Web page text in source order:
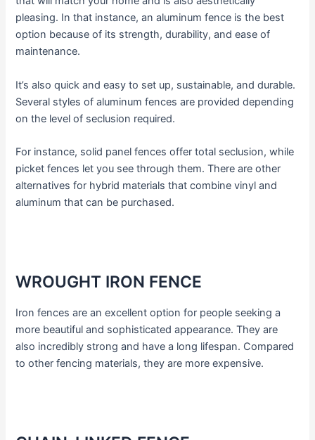
pleasing. In that instance, an aluminum fence is the best
option because of its strength, durability, and ease of
maintenance.
It’s also quick and easy to set up, sustainable, and durable.
Several styles of aluminum fences are provided depending
on the level of seclusion required.
For instance, solid panel fences offer total seclusion, while
picket fences let you see through them. There are other
alternatives for hybrid materials that combine vinyl and
aluminum that can be purchased.
WROUGHT IRON FENCE
Iron fences are an excellent option for people seeking a
more beautiful and sophisticated appearance. They are
also incredibly strong and have a long lifespan. Compared
to other fencing materials, they are more expensive.